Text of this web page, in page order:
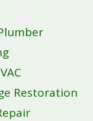
Restoration